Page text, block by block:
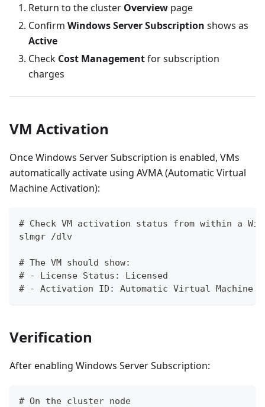
Return to the cluster Overview page
Confirm Windows Server Subscription shows as
Active
Check Cost Managementfor subscription
charges
VM Activation
Once Windows Server Subscription is enabled, VMs
automatically activate using AVMA (Automatic Virtual
Machine Activation):
# Check VM activation status from within a
slmgr /dlv
# The VM should show:
# - License Status: Licensed
# - Activation ID: Automatic Virtual Machine
Verification
After enabling Windows Server Subscription:
# On the cluster node